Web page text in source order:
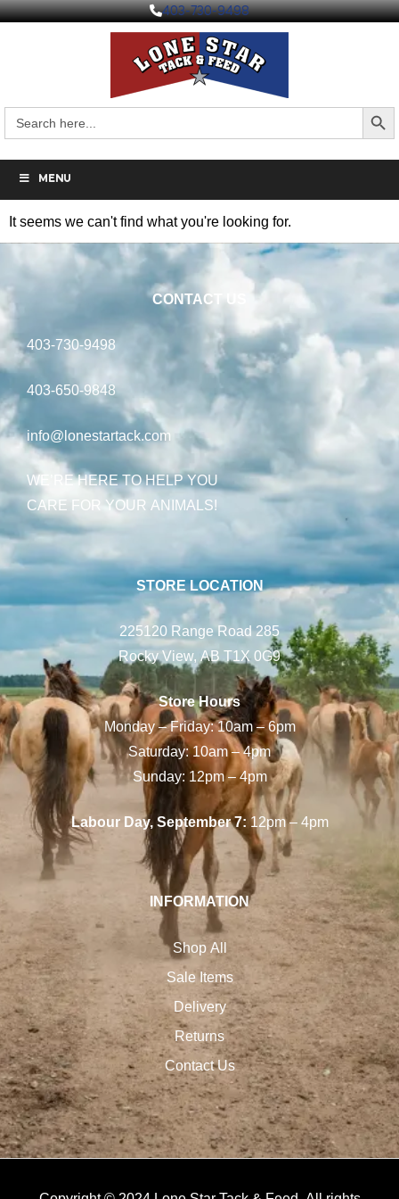
403-730-9498
for:
Search
MENU
It seems we can't find what you're looking for.
CONTACT US
403-730-9498
403-650-9848
info@lonestartack.com
WE’RE HERE TO HELP YOU
CARE FOR YOUR ANIMALS!
STORE LOCATION
225120 Range Road 285
Rocky View, AB T1X 0G9
Store Hours
Monday – Friday: 10am – 6pm
Saturday: 10am – 4pm
Sunday: 12pm – 4pm
Labour Day, September 7:12pm – 4pm
INFORMATION
Shop All
Sale Items
Delivery
Returns
Contact Us